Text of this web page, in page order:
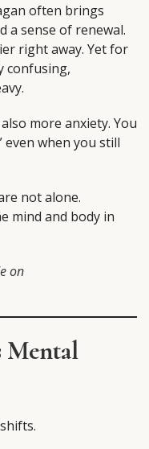
often brings
a sense of renewal.
right away. Yet for
confusing,
more anxiety. You
even when you still
not alone.
mind and body in
on
Mental